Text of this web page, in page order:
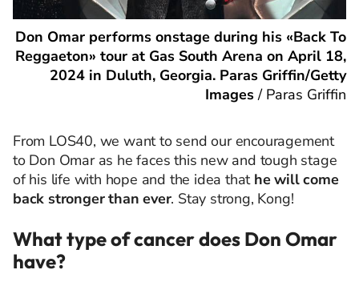
Don Omar performs onstage during his «Back To
Reggaeton» tour at Gas South Arena on April 18,
2024 in Duluth, Georgia. Paras Griffin/Getty
Images / Paras Griffin
From LOS40, we want to send our encouragement
to Don Omar as he faces this new and tough stage
of his life with hope and the idea that he will come
back stronger than ever. Stay strong, Kong!
What type of cancer does Don Omar
have?